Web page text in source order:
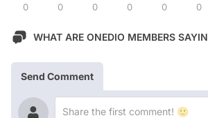
0 0 0 0 0 0
WHAT ARE ONEDIO MEMBERS
Send Comment